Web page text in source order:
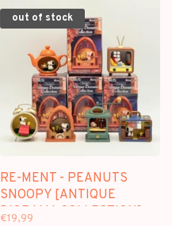
out of stock
RE-MENT - PEANUTS
SNOOPY [ANTIQUE
DIORAMA COLLECTION] -
€19,99